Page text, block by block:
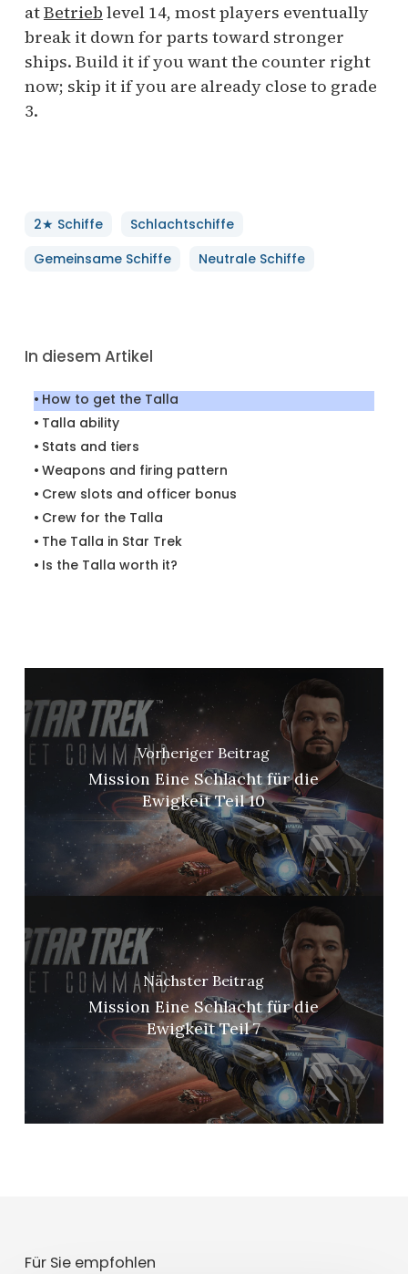
atBetrieb level 14, most players eventually
break it down for parts toward stronger
ships. Build it if you want the counter right
now; skip it if you are already close to grade
3.
2★ Schiffe
Schlachtschiffe
Gemeinsame Schiffe
Neutrale Schiffe
In diesem Artikel
How to get the Talla
Talla ability
Stats and tiers
Weapons and firing pattern
Crew slots and officer bonus
Crew for the Talla
The Talla in Star Trek
Is the Talla worth it?
Vorheriger Beitrag
Mission Eine Schlacht für die
Ewigkeit Teil 10
Nächster Beitrag
Mission Eine Schlacht für die
Ewigkeit Teil 7
Für Sie empfohlen